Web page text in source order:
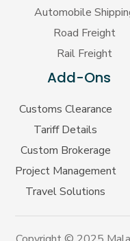
Automobile
Road Freight
Rail Freight
Add-Ons
Customs Clearance
Tariff Details
Custom Brokerage
Project Management
Travel Solutions